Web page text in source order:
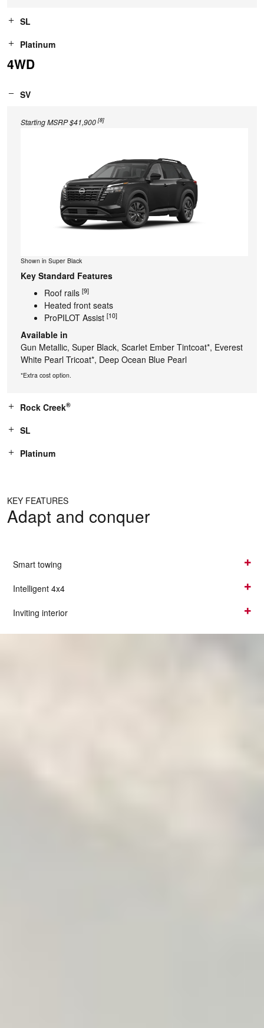
SL
Platinum
4WD
SV
Starting MSRP $41,900[8]
Shown in Super Black
Key Standard Features
Roof rails [9]
Heated front seats
ProPILOT Assist [10]
Available in
Gun Metallic, Super Black, Scarlet Ember Tintcoat*, Everest
White Pearl Tricoat*, Deep Ocean Blue Pearl
*Extra cost option.
Rock Creek®
SL
Platinum
KEY FEATURES
Adapt and conquer
Smart towing
Intelligent 4x4
Inviting interior